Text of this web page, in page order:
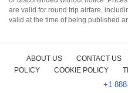
are valid for round trip airfare,
valid at the time of being published
ABOUT US CONTACT US
POLICY
COOKIE POLICY
+1